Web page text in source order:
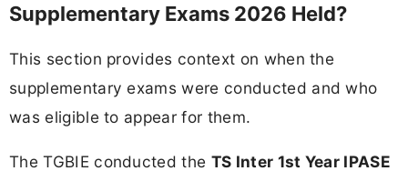
Supplementary Exams 2026 Held?
This section provides context on when the
supplementary exams were conducted and who
was eligible to appear for them.
The TGBIE conducted the TS Inter 1st Year IPASE